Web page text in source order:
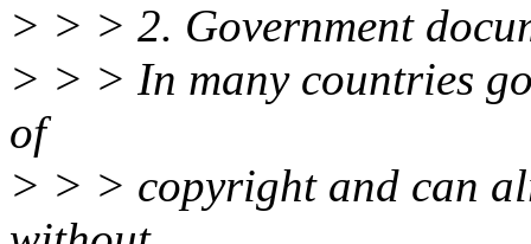
> > > 2. Government
> > > In many countries
of
> > > copyright and can